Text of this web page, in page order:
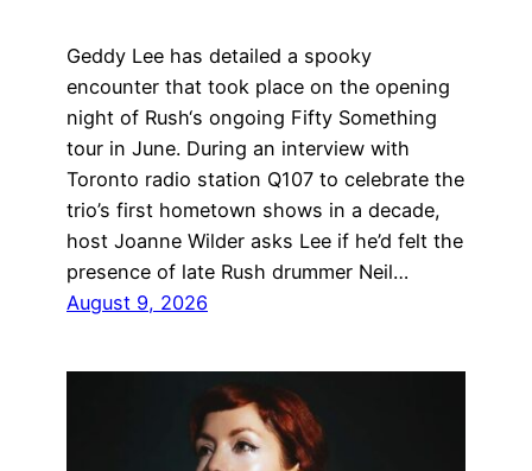
Geddy Lee has detailed a spooky
encounter that took place on the opening
night of Rush‘s ongoing Fifty Something
tour in June. During an interview with
Toronto radio station Q107 to celebrate the
trio’s first hometown shows in a decade,
host Joanne Wilder asks Lee if he’d felt the
presence of late Rush drummer Neil…
August 9, 2026